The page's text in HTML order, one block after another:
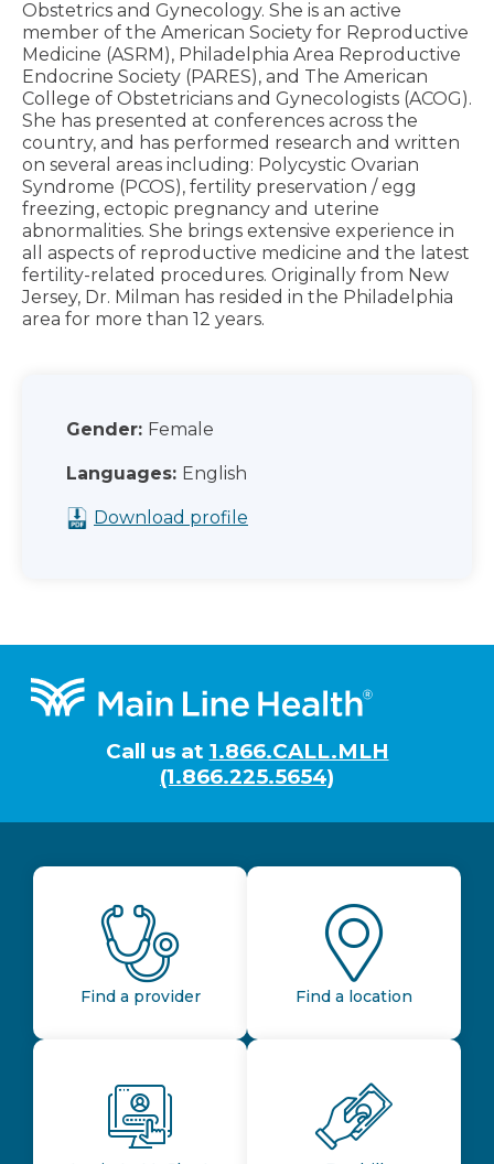
Obstetrics and Gynecology. She is an active
member of the American Society for Reproductive
Medicine (ASRM), Philadelphia Area Reproductive
Endocrine Society (PARES), and The American
College of Obstetricians and Gynecologists (ACOG).
She has presented at conferences across the
country, and has performed research and written
on several areas including: Polycystic Ovarian
Syndrome (PCOS), fertility preservation / egg
freezing, ectopic pregnancy and uterine
abnormalities. She brings extensive experience in
all aspects of reproductive medicine and the latest
fertility-related procedures. Originally from New
Jersey, Dr. Milman has resided in the Philadelphia
area for more than 12 years.
Gender: Female
Languages: English
Download profile
Footer
Call us at 1.866.CALL.MLH
(1.866.225.5654)
Find a provider Find a location